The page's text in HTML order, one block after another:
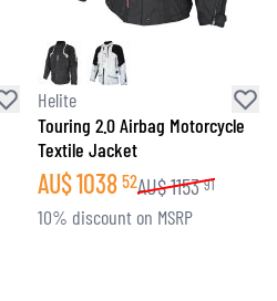
Helite
Touring 2.0 Airbag Motorcycle
Textile Jacket
AU$1038 52AU$1153 91
10% discount on MSRP